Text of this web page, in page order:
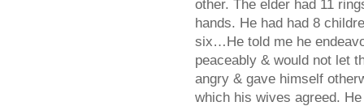
other. The elder had 11
hands. He had had 8
six…He told me he
peaceably & would not let
angry & gave himself
which his wives agreed.